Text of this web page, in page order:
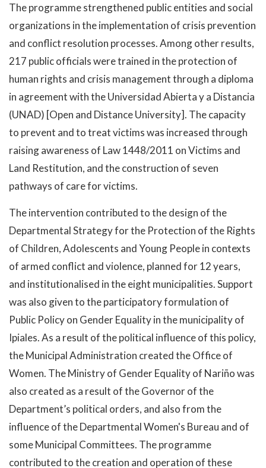
The programme strengthened public entities and social
organizations in the implementation of crisis prevention
and conflict resolution processes. Among other results,
217 public officials were trained in the protection of
human rights and crisis management through a diploma
in agreement with the Universidad Abierta y a Distancia
(UNAD) [Open and Distance University]. The capacity
to prevent and to treat victims was increased through
raising awareness of Law 1448/2011 on Victims and
Land Restitution, and the construction of seven
pathways of care for victims.
The intervention contributed to the design of the
Departmental Strategy for the Protection of the Rights
of Children, Adolescents and Young People in contexts
of armed conflict and violence, planned for 12 years,
and institutionalised in the eight municipalities. Support
was also given to the participatory formulation of
Public Policy on Gender Equality in the municipality of
Ipiales. As a result of the political influence of this policy,
the Municipal Administration created the Office of
Women. The Ministry of Gender Equality of Nariño was
also created as a result of the Governor of the
Department’s political orders, and also from the
influence of the Departmental Women's Bureau and of
some Municipal Committees. The programme
contributed to the creation and operation of these